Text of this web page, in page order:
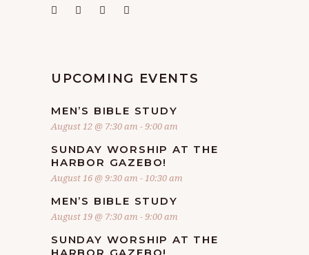
UPCOMING EVENTS
MEN’S BIBLE STUDY
August 12 @ 7:30 am -9:00 am
SUNDAY WORSHIP AT THE
HARBOR GAZEBO!
August 16 @ 9:30 am - 10:30 am
MEN’S BIBLE STUDY
August 19 @ 7:30 am -9:00 am
SUNDAY WORSHIP AT THE
HARBOR GAZEBO!